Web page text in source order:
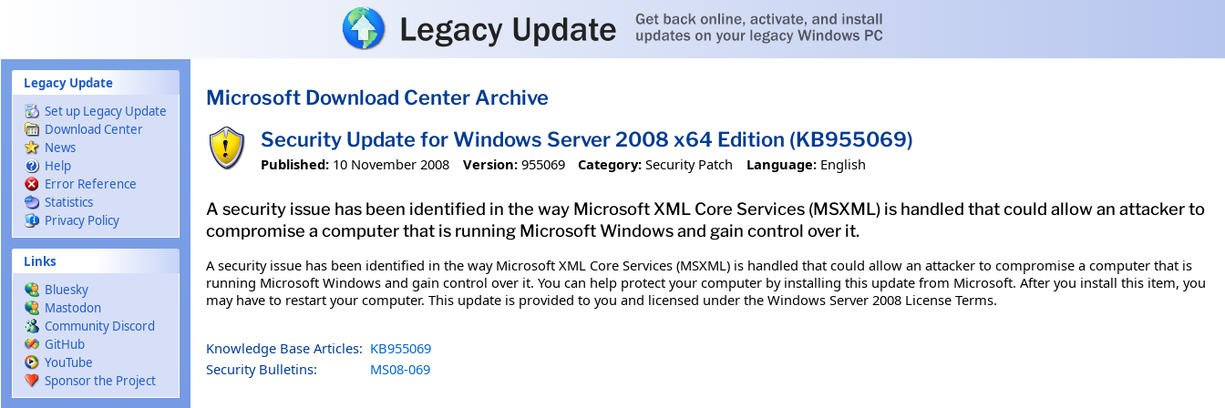
Legacy Update
Set up Legacy Update
Download Center
News
Help
Error Reference
Statistics
Privacy Policy
Links
Bluesky
Mastodon
Community Discord
GitHub
YouTube
Sponsor the Project
Microsoft Download Center Archive
Security Update for Windows Server 2008 x64 Edition (KB955069)
Published: 10 November 2008 Version: 955069 Category: Security Patch Language: English
A security issue has been identified in the way Microsoft XML Core Services (MSXML) is handled that could allow an attacker to
compromise a computer that is running Microsoft Windows and gain control over it.
A security issue has been identified in the way Microsoft XML Core Services (MSXML) is handled that could allow an attacker to compromise a computer that is
running Microsoft Windows and gain control over it. You can help protect your computer by installing this update from Microsoft. After you install this item, you
may have to restart your computer. This update is provided to you and licensed under the Windows Server 2008 License Terms.
Knowledge Base Articles: KB955069
Security Bulletins:
MS08-069